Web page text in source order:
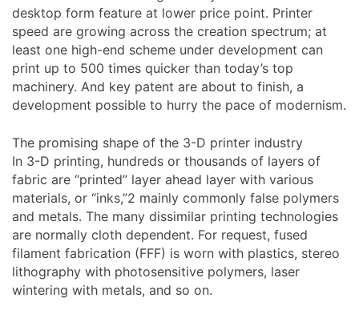
desktop form feature at lower price point. Printer
speed are growing across the creation spectrum; at
least one high-end scheme under development can
print up to 500 times quicker than today’s top
machinery. And key patent are about to finish, a
development possible to hurry the pace of modernism.
The promising shape of the 3-D printer industry
In 3-D printing, hundreds or thousands of layers of
fabric are “printed” layer ahead layer with various
materials, or “inks,”2 mainly commonly false polymers
and metals. The many dissimilar printing technologies
are normally cloth dependent. For request, fused
filament fabrication (FFF) is worn with plastics, stereo
lithography with photosensitive polymers, laser
wintering with metals, and so on.